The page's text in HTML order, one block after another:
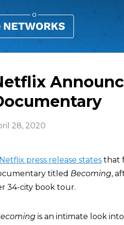
28, 2020
press release states that
titled Becoming,
34-city book tour.
is an intimate look